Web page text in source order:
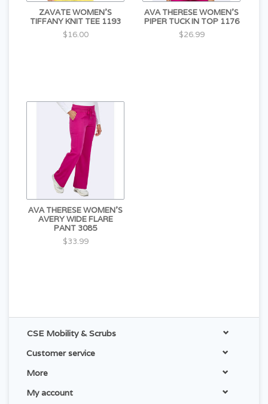
ZAVATE WOMEN'S
TIFFANY KNIT TEE 1193
$16.00
AVA THERESE WOMEN'S
PIPER TUCK IN TOP 1176
$26.99
AVA THERESE WOMEN'S
AVERY WIDE FLARE
PANT 3085
$33.99
CSE Mobility & Scrubs
Customer service
More
My account